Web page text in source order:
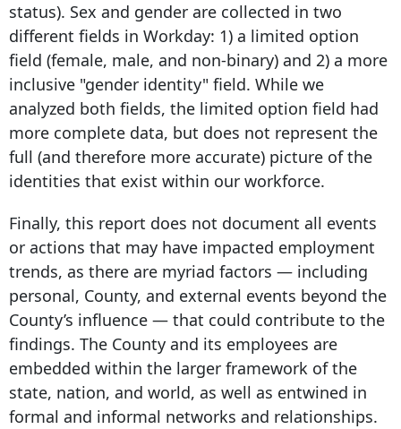
status). Sex and gender are collected in two
different fields in Workday: 1) a limited option
field (female, male, and non-binary) and 2) a more
inclusive "gender identity" field. While we
analyzed both fields, the limited option field had
more complete data, but does not represent the
full (and therefore more accurate) picture of the
identities that exist within our workforce.
Finally, this report does not document all events
or actions that may have impacted employment
trends, as there are myriad factors — including
personal, County, and external events beyond the
County’s influence — that could contribute to the
findings. The County and its employees are
embedded within the larger framework of the
state, nation, and world, as well as entwined in
formal and informal networks and relationships.